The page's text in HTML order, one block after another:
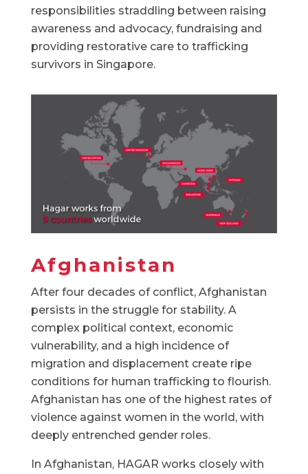
responsibilities straddling between raising
awareness and advocacy, fundraising and
providing restorative care to trafficking
survivors in Singapore.
Afghanistan
After four decades of conflict, Afghanistan
persists in the struggle for stability. A
complex political context, economic
vulnerability, and a high incidence of
migration and displacement create ripe
conditions for human trafficking to flourish.
Afghanistan has one of the highest rates of
violence against women in the world, with
deeply entrenched gender roles.
In Afghanistan, HAGAR works closely with